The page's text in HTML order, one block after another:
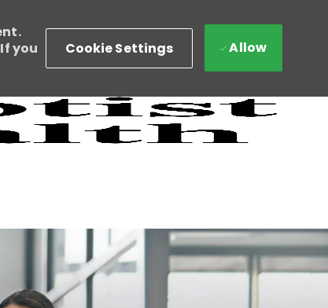
you
Cookie Settings Allow